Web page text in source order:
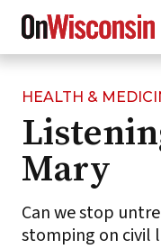
Skip
main
content
HEALTH &
Mary
Can we stop
stomping on civil